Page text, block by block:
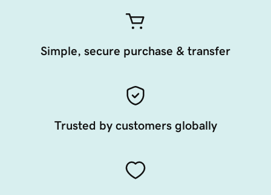
Simple, secure purchase & transfer
Trusted by customers globally